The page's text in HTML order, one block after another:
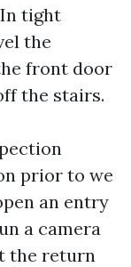
tight
the
front door
the stairs.
prior to we
an entry
a camera
the return